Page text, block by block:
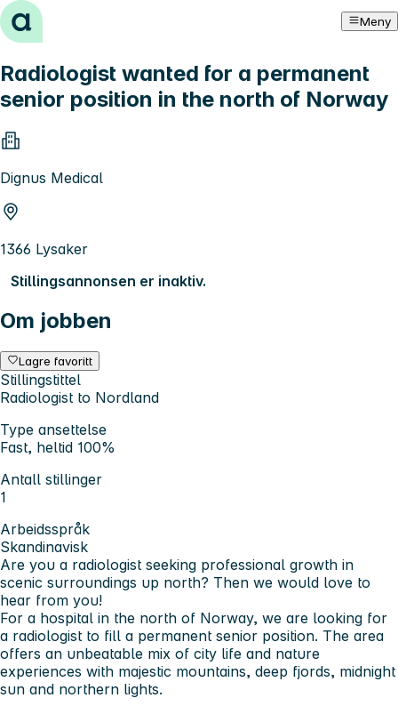
Hopp til innhold Meny
Radiologist wanted for a permanent
senior position in the north of Norway
Dignus Medical
1366 Lysaker
Stillingsannonsen er inaktiv.
Om jobben
Lagre favoritt
Stillingstittel
Radiologist to Nordland
Type ansettelse
Fast, heltid 100%
Antall stillinger
1
Arbeidsspråk
Skandinavisk
Are you a radiologist seeking professional growth in
scenic surroundings up north? Then we would love to
hear from you!
For a hospital in the north of Norway, we are looking for
a radiologist to fill a permanent senior position. The area
offers an unbeatable mix of city life and nature
experiences with majestic mountains, deep fjords, midnight
sun and northern lights.